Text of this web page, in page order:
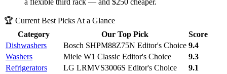
a flexible third rack — and $250 cheaper.
🏆 Current Best Picks At a Glance
Category
Our Top Pick
Score
Dishwashers
Bosch SHPM88Z75N Editor's Choice 9.4
Washers
Miele W1 Classic Editor's Choice
9.3
Refrigerators
LG LRMVS3006S Editor's Choice
9.1